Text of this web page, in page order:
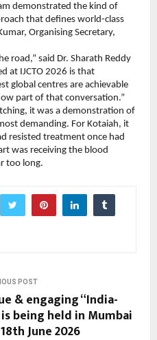
demonstrated the kind of
that defines world-class
Organising Secretary,
road,” said Dr. Sharath Reddy
at IJCTO 2026 is that
global centres are achievable
part of that conversation.”
it was a demonstration of
demanding. For Kotaiah, it
resisted treatment once had
was receiving the blood
too long.
POST
& engaging “India-
being held in Mumbai
June 2026